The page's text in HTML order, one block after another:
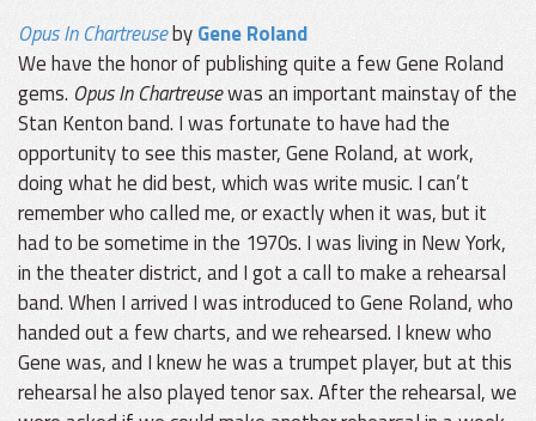
Opus In ChartreusebyGene Roland
We have the honor of publishing quite a few Gene Roland
gems. Opus In Chartreusewas an important mainstay of the
Stan Kenton band. I was fortunate to have had the
opportunity to see this master, Gene Roland, at work,
doing what he did best, which was write music. I can’t
remember who called me, or exactly when it was, but it
had to be sometime in the 1970s. I was living in New York,
in the theater district, and I got a call to make a rehearsal
band. When I arrived I was introduced to Gene Roland, who
handed out a few charts, and we rehearsed. I knew who
Gene was, and I knew he was a trumpet player, but at this
rehearsal he also played tenor sax. After the rehearsal, we